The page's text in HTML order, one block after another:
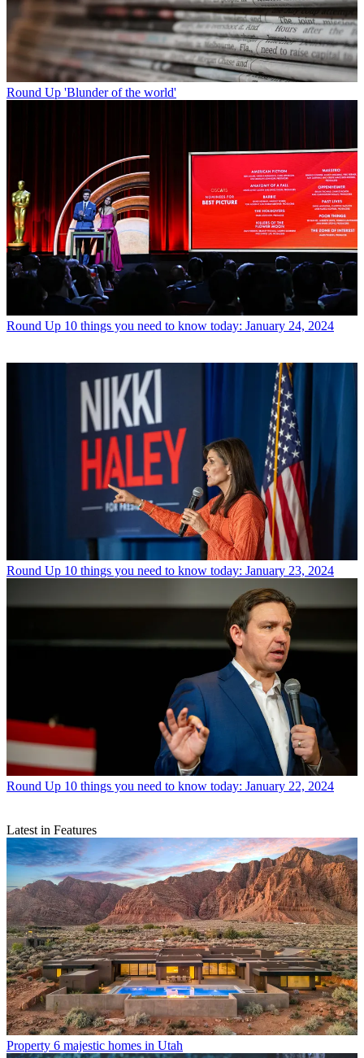
Round Up 'Blunder of the world'
Round Up 10 things you need to know today: January 24, 2024
Round Up 10 things you need to know today: January 23, 2024
Round Up 10 things you need to know today: January 22, 2024
Latest in Features
Property 6 majestic homes in Utah